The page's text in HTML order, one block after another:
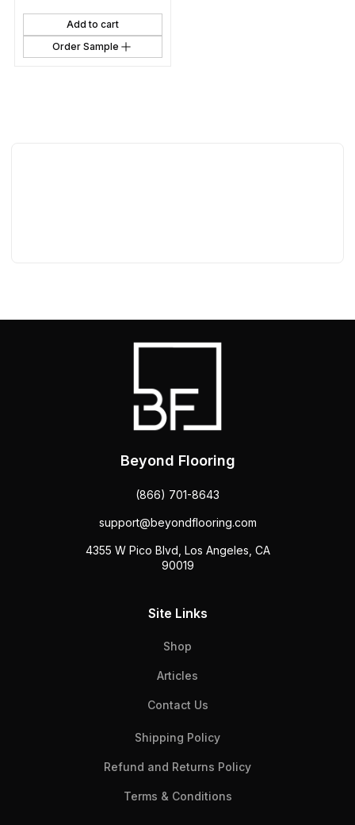
Add to cart
Order Sample
Beyond Flooring
(866) 701-8643
support@beyondflooring.com
4355 W Pico Blvd, Los Angeles, CA
90019
Site Links
Shop
Articles
Contact Us
Shipping Policy
Refund and Returns Policy
Terms & Conditions